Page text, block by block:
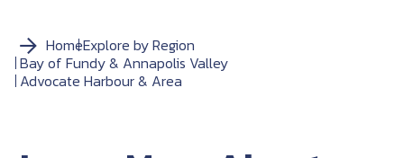
HomeExplore by Region
Bay of Fundy & Annapolis Valley
Advocate Harbour & Area